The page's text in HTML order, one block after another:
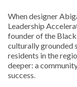
When designer
Leadership
founder of the
culturally grounded
residents in the
deeper: a
success.